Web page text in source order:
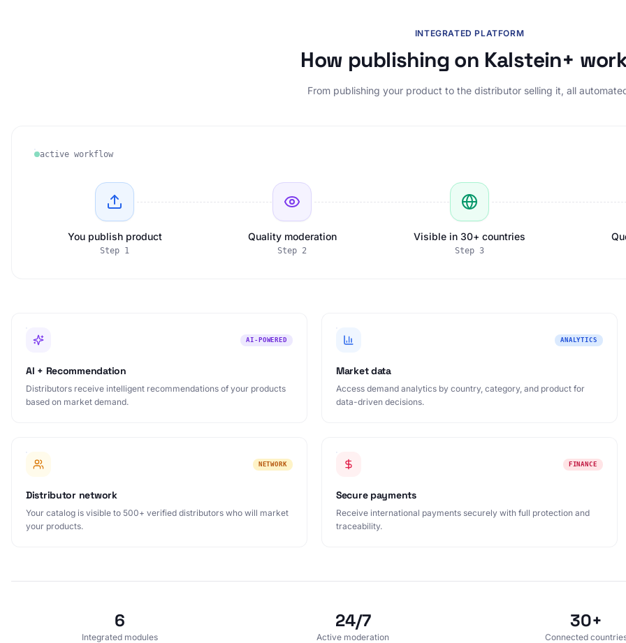
INTEGRATED PLATFORM
How publishing on Kalstein+
From publishing your product to the distributor selling it, all
active workflow
You publish product
Step 1
Quality moderation
Step 2
Visible in 30+ countries
Step 3
AI-POWERED
AI + Recommendation
Distributors receive intelligent recommendations of your products
based on market demand.
ANALYTICS
Market data
Access demand analytics by country, category, and product for
data-driven decisions.
NETWORK
Distributor network
Your catalog is visible to 500+ verified distributors who will market
your products.
FINANCE
Secure payments
Receive international payments securely with full protection and
traceability.
6
Integrated modules
24/7
Active moderation
30+
Connected